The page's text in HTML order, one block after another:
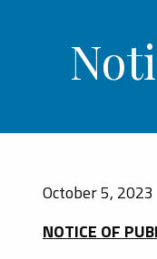
October 5, 2023
NOTICE OF